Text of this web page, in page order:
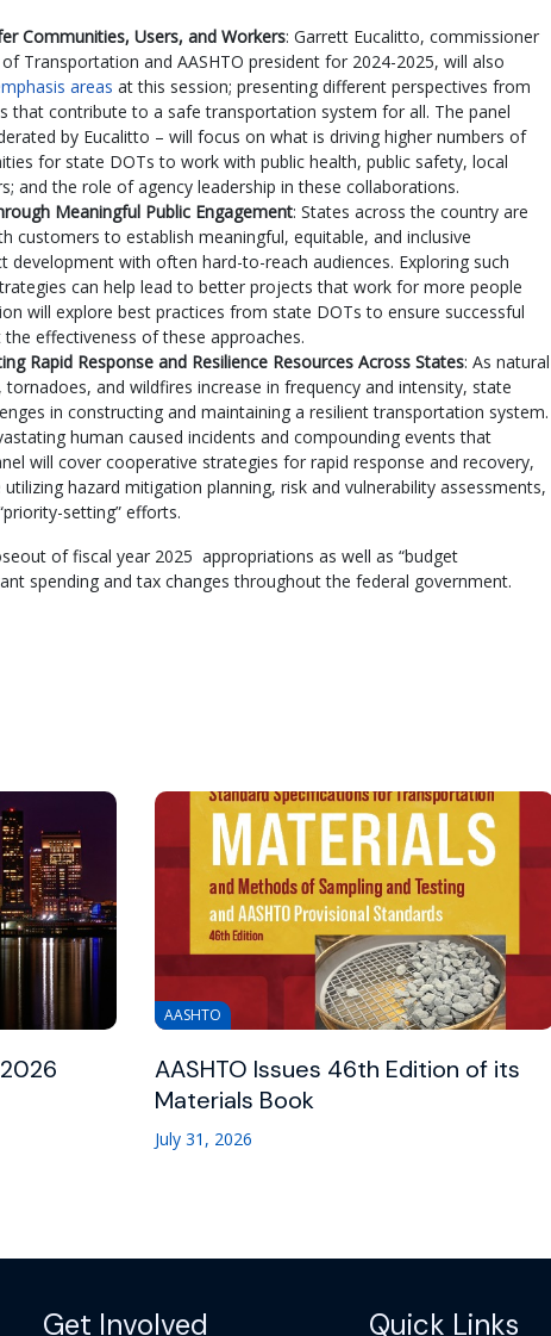
Communities, Users, and Workers: Garrett Eucalitto, commissioner
Transportation and AASHTO president for 2024-2025, will also
areas at this session; presenting different perspectives from
that contribute to a safe transportation system for all. The panel
by Eucalitto – will focus on what is driving higher numbers of
for state DOTs to work with public health, public safety, local
and the role of agency leadership in these collaborations.
Meaningful Public Engagement: States across the country are
customers to establish meaningful, equitable, and inclusive
with often hard-to-reach audiences. Exploring such
can help lead to better projects that work for more people
will explore best practices from state DOTs to ensure successful
effectiveness of these approaches.
Rapid Response and Resilience Resources Across States: As natural
and wildfires increase in frequency and intensity, state
in constructing and maintaining a resilient transportation system.
human caused incidents and compounding events that
will cover cooperative strategies for rapid response and recovery,
hazard mitigation planning, risk and vulnerability assessments,
setting” efforts.
of fiscal year 2025 appropriations as well as “budget
spending and tax changes throughout the federal government.
AASHTO
AASHTO Issues 46th Edition of its
Materials Book
July 31, 2026
Get Involved Quick Links